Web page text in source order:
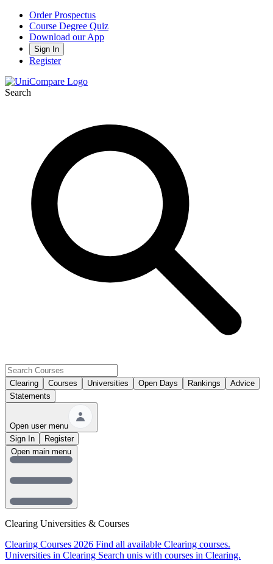
Order Prospectus
Course Degree Quiz
Download our App
Sign In
Register
Search
Clearing Courses Universities Open Days Rankings
Advice
Statements
Open user menu
Sign In
Register
Clearing Universities & Courses
Clearing Courses 2026 Find all available Clearing courses.
Universities in Clearing Search unis with courses in Clearing.